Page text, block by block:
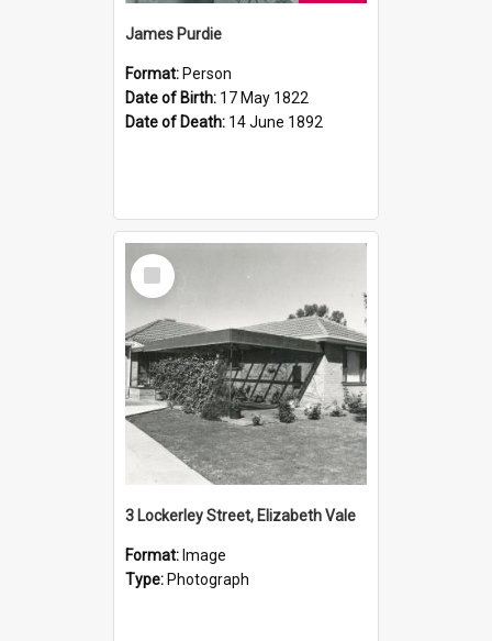
James Purdie
Format: Person
Date of Birth: 17 May 1822
Date of Death: 14 June 1892
Select
Item
3 Lockerley Street, Elizabeth Vale
Format: Image
Type: Photograph